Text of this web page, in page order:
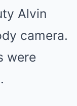
Alvin
camera.
were